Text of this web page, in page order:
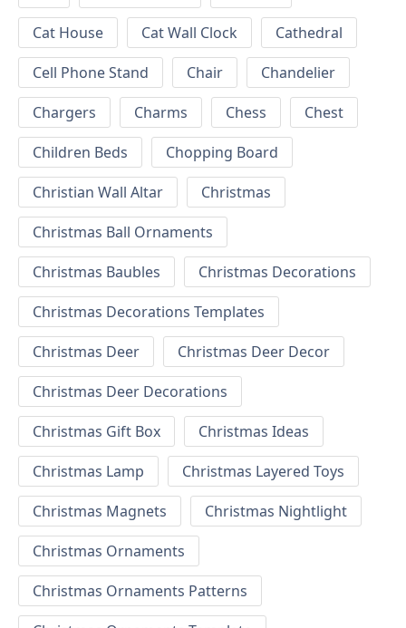
Cat House
Cat Wall Clock
Cathedral
Cell Phone Stand
Chair
Chandelier
Chargers
Charms Chess
Chest
Children Beds
Chopping Board
Christian Wall Altar
Christmas
Christmas Ball Ornaments
Christmas Baubles
Christmas Decorations
Christmas Decorations Templates
Christmas Deer
Christmas Deer Decor
Christmas Deer Decorations
Christmas Gift Box
Christmas Ideas
Christmas Lamp
Christmas Layered Toys
Christmas Magnets
Christmas Nightlight
Christmas Ornaments
Christmas Ornaments Patterns